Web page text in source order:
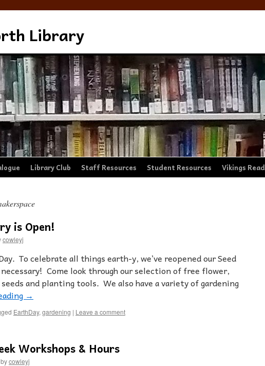
Library
Library Club Staff Resources Student Resources Vikings Read
is Open!
cowleyj
To celebrate all things earth-y, we’ve reopened our Seed
Come look through our selection of free flower,
and planting tools. We also have a variety of gardening
→
EarthDay, gardening | Leave a comment
Workshops & Hours
bycowleyj